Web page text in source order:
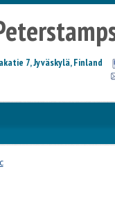
7, Jyväskylä, Finland